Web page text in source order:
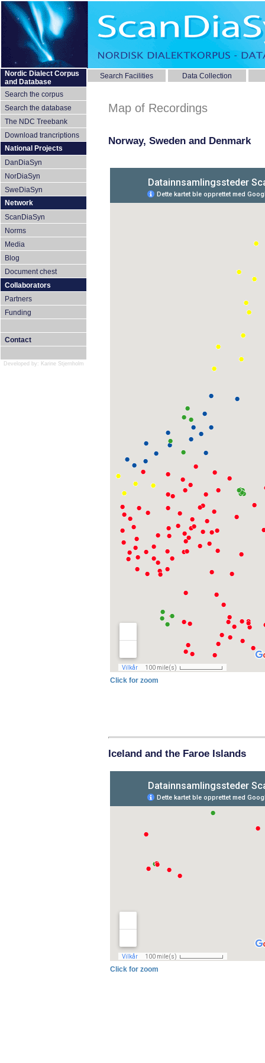
Nordic Dialect Corpus
and Database
Search the corpus
Search the database
The NDC Treebank
Download trancriptions
National Projects
DanDiaSyn
NorDiaSyn
SweDiaSyn
Network
ScanDiaSyn
Norms
Media
Blog
Document chest
Collaborators
Partners
Funding
Contact
Developed by: Karine Stjernholm
Search Facilities Data Collection
Map of Recordings
Norway, Sweden and Denmark
Click for zoom
Iceland and the Faroe Islands
Click for zoom